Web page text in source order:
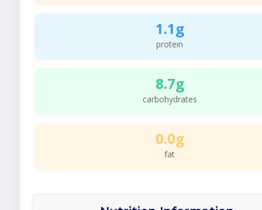
1.1g
protein
8.7g
carbohydrates
0.0g
fat